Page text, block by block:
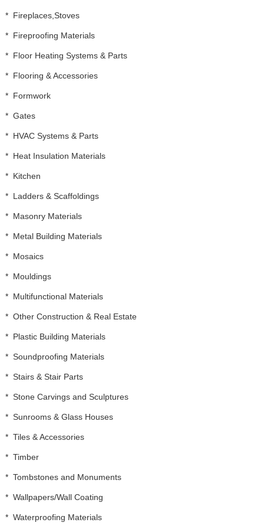
* Fireplaces,Stoves
* Fireproofing Materials
* Floor Heating Systems & Parts
* Flooring & Accessories
* Formwork
* Gates
* HVAC Systems & Parts
* Heat Insulation Materials
* Kitchen
* Ladders & Scaffoldings
* Masonry Materials
* Metal Building Materials
* Mosaics
* Mouldings
* Multifunctional Materials
* Other Construction & Real Estate
* Plastic Building Materials
* Soundproofing Materials
* Stairs & Stair Parts
* Stone Carvings and Sculptures
* Sunrooms & Glass Houses
* Tiles & Accessories
* Timber
* Tombstones and Monuments
* Wallpapers/Wall Coating
* Waterproofing Materials